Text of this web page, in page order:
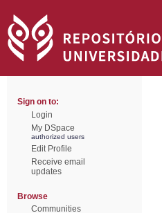
Sign on to:
Login
My DSpace
authorized users
Edit Profile
Receive email
updates
Browse
Communities